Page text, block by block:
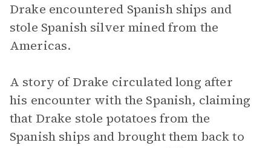
Drake encountered Spanish ships and
stole Spanish silver mined from the
Americas.
A story of Drake circulated long after
his encounter with the Spanish, claiming
that Drake stole potatoes from the
Spanish ships and brought them back to